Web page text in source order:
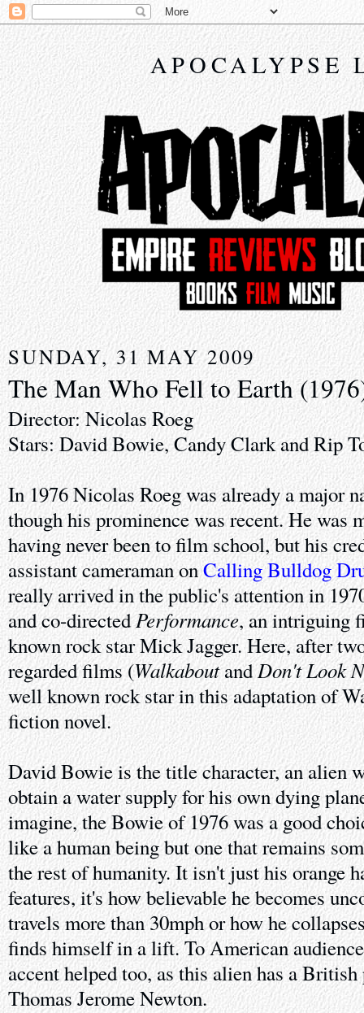
APOCALYPSE
SUNDAY, 31 MAY 2009
The Man Who Fell to Earth
Director: Nicolas Roeg
Stars: David Bowie, Candy Clark and Rip
In 1976 Nicolas Roeg was already a major
though his prominence was recent. He was
having never been to film school, but his
assistant cameraman onCalling Bulldog
really arrived in the public's attention in
and co-directedPerformance, an intriguing
known rock star Mick Jagger. Here, after
regarded films (WalkaboutandDon't Look
well known rock star in this adaptation of
fiction novel.
David Bowie is the title character, an alien
obtain a water supply for his own dying
imagine, the Bowie of 1976 was a good
like a human being but one that remains
the rest of humanity. It isn't just his orange
features, it's how believable he becomes
travels more than 30mph or how he
finds himself in a lift. To American
accent helped too, as this alien has a
Thomas Jerome Newton.